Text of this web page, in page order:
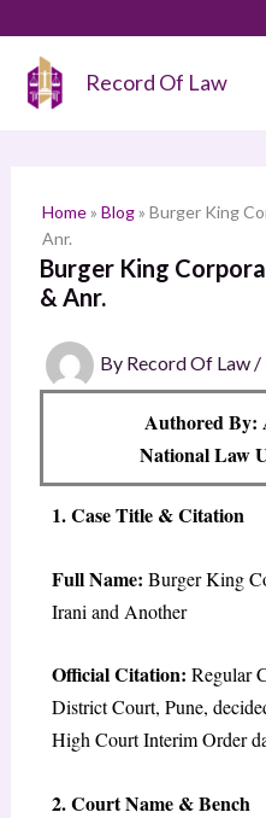
content
Record Of Law
Home» Blog» Burger King
Anr.
Burger King
& Anr.
By Record Of Law /
Authored By:
National Law
1. Case Title & Citation
Full Name: Burger King
Irani and Another
Official Citation: Regular
District Court, Pune,
High Court Interim Order
2. Court Name & Bench
a
h